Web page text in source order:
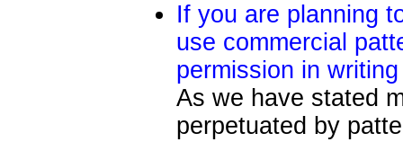
If you are planning
use commercial
permission in writing
As we have stated
perpetuated by